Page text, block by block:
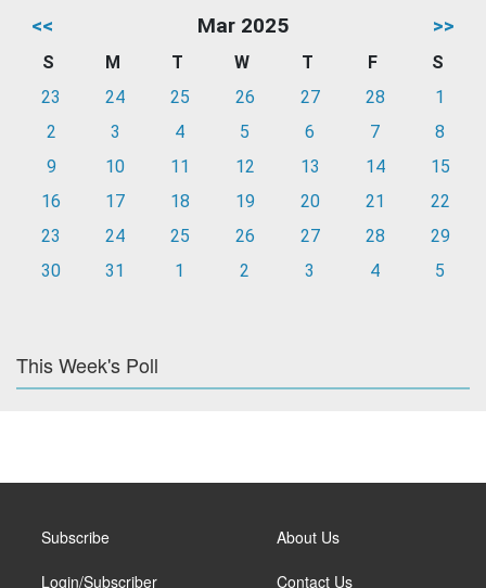
<< Mar 2025 >>
S M T W T F
S
23
24 25 26 27 28
1
2
3 4 5 6 7
8
9
10 11 12 13 14
15
16
17 18 19 20 21
22
23
24 25 26 27 28
29
30
31 1 2 3 4 5
This Week's Poll
Subscribe
Login/Subscriber
About Us
Contact Us